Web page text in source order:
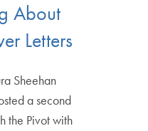
About
Letters
Sheehan
a second
the Pivot with